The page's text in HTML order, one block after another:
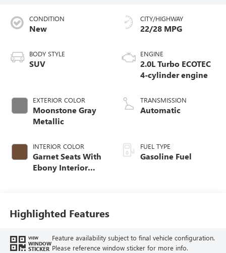
CONDITION
New
BODY STYLE
SUV
EXTERIOR COLOR
Moonstone Gray
Metallic
INTERIOR COLOR
Garnet Seats With
Ebony Interior
Seat Trim
CITY/HIGHWAY
22/28 MPG
ENGINE
2.0L Turbo ECOTEC
4-cylinder engine
TRANSMISSION
Automatic
FUEL TYPE
Gasoline Fuel
Highlighted Features
VIEW
WINDOW
STICKER
Feature availability subject to final vehicle configuration.
Please reference window sticker for more info.